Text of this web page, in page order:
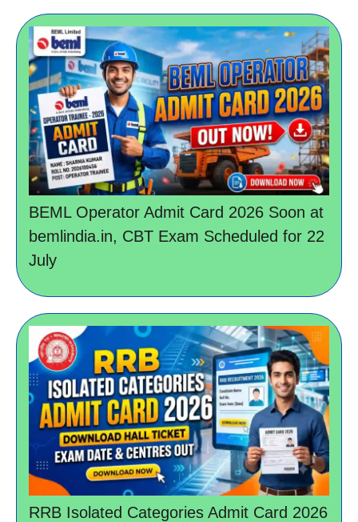
BEML Operator Admit Card 2026 Soon at
bemlindia.in, CBT Exam Scheduled for 22
July
RRB Isolated Categories Admit Card 2026